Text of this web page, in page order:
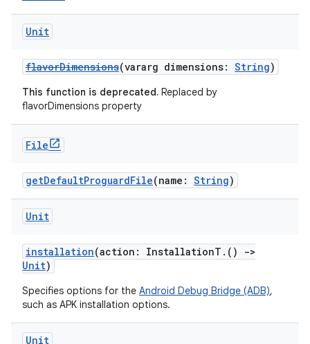
Unit
flavorDimensions(vararg dimensions: String)
This function is deprecated. Replaced by
flavorDimensions property
File
getDefaultProguardFile(name: String)
Unit
installation(action: InstallationT.()
->
Unit)
Specifies options for the Android Debug Bridge (ADB),
such as APK installation options.
Unit